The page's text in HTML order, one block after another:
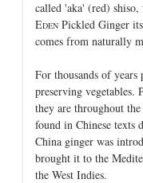
called 'aka' (red)
EDEN Pickled Ginger
comes from naturally
For thousands of years
preserving vegetables.
they are throughout
found in Chinese texts
China ginger was
brought it to the
the West Indies.